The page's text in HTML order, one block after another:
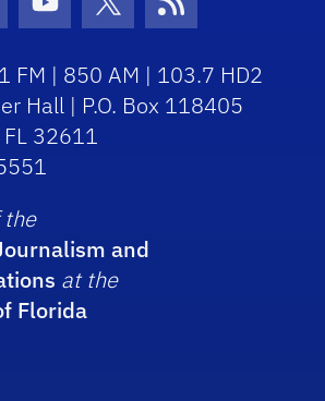
Icon Icon
Youtube Icon
Twitter Icon
RSS Icon
FM | 850 AM | 103.7 HD2
Hall | P.O. Box 118405
32611
the
and
at the
Florida